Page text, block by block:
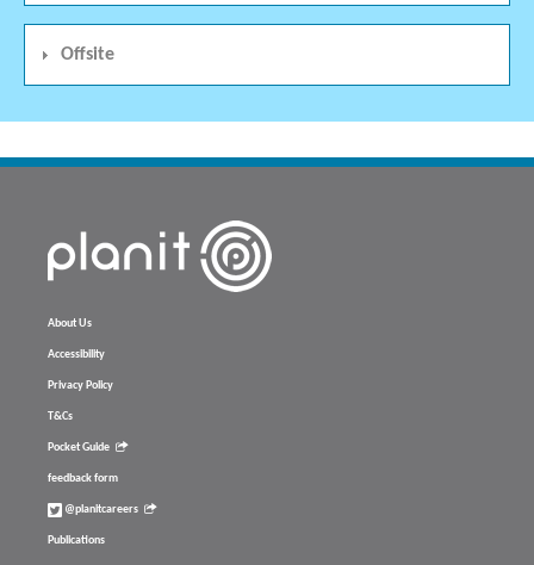
Offsite
About Us
Accessibility
Privacy Policy
T&Cs
Pocket Guide
feedback form
@planitcareers
Publications